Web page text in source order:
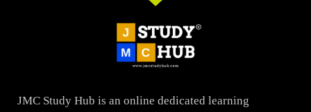
JMC Study Hub is an online dedicated learning